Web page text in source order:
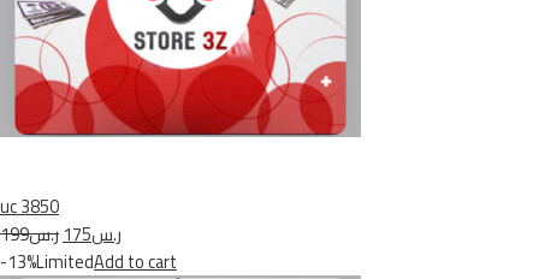
uc 3850
ر.س199
ر.س175
-13%LimitedAdd to cart